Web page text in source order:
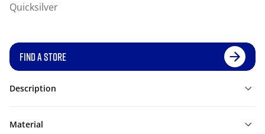
Quicksilver
FIND A STORE
Description
Material